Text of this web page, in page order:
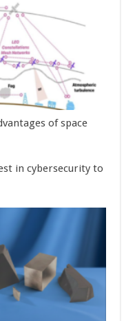
of space
in cybersecurity to